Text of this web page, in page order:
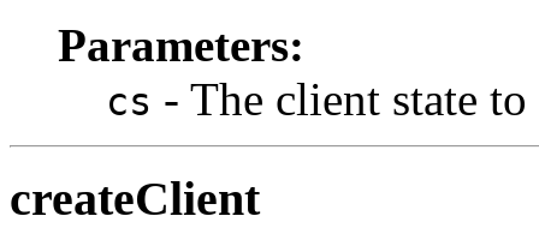
Parameters:
cs - The client state
createClient